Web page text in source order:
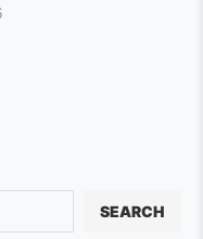
SEARCH